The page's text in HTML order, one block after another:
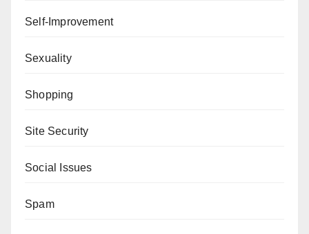
Self-Improvement
Sexuality
Shopping
Site Security
Social Issues
Spam